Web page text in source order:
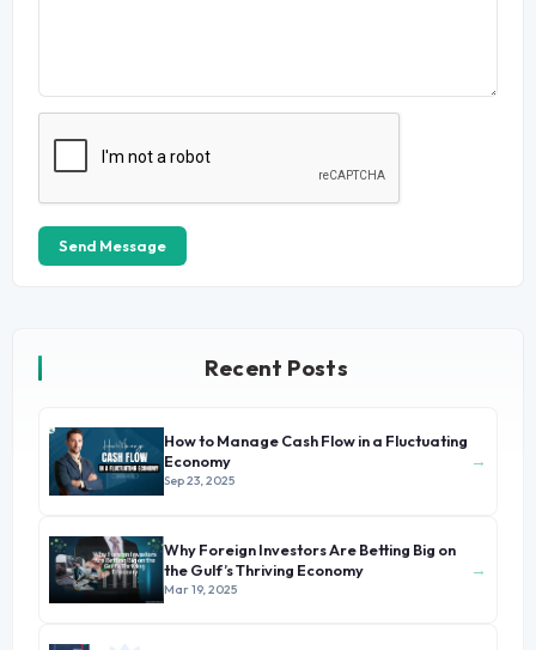
Send Message
Recent Posts
How to Manage Cash Flow in a Fluctuating
Economy
Sep 23, 2025
→
Why Foreign Investors Are Betting Big on
the Gulf’s Thriving Economy
Mar 19, 2025
→